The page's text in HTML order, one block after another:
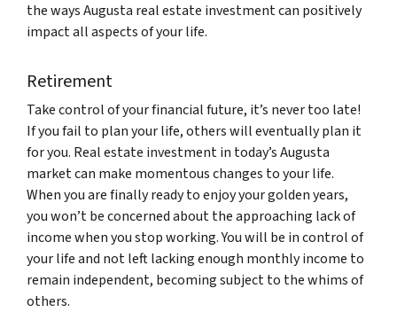
the ways Augusta real estate investment can positively
impact all aspects of your life.
Retirement
Take control of your financial future, it’s never too late!
If you fail to plan your life, others will eventually plan it
for you. Real estate investment in today’s Augusta
market can make momentous changes to your life.
When you are finally ready to enjoy your golden years,
you won’t be concerned about the approaching lack of
income when you stop working. You will be in control of
your life and not left lacking enough monthly income to
remain independent, becoming subject to the whims of
others.